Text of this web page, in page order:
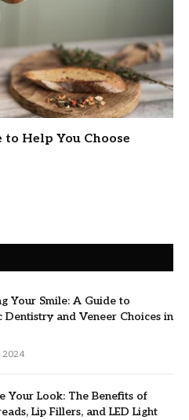
to Help You Choose
Your Smile: A Guide to
Dentistry and Veneer Choices in
2024
Your Look: The Benefits of
Lip Fillers, and LED Light